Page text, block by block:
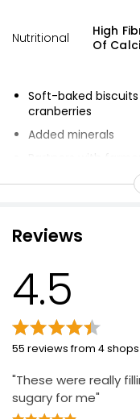
£1.50
£0.75 per 100g
Garibaldi
£1.55
£1.15
£0.29 per 100g
Nutritional
High
Of
Soft-baked
cranberries
Added minerals
Conserves water,
biodiversity and
healthy lifestyle.
Reviews
4.5
55 reviews from 4 shops
"These were really
sugary for me"